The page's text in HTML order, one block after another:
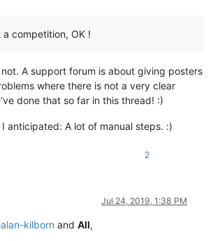
a competition, OK !
A support forum is about giving posters
where there is not a very clear
done that so far in this thread! :)
anticipated: A lot of manual steps. :)
2
Jul 24, 2019, 1:38 PM
alan-kilborn and All,